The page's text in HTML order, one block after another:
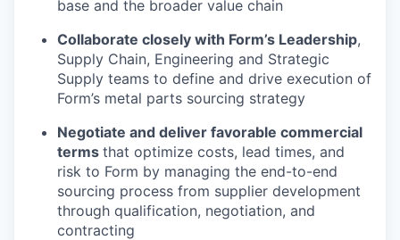
base and the broader value chain
Collaborate closely with Form’s Leadership,
Supply Chain, Engineering and Strategic
Supply teams to define and drive execution of
Form’s metal parts sourcing strategy
Negotiate and deliver favorable commercial
terms that optimize costs, lead times, and
risk to Form by managing the end-to-end
sourcing process from supplier development
through qualification, negotiation, and
contracting